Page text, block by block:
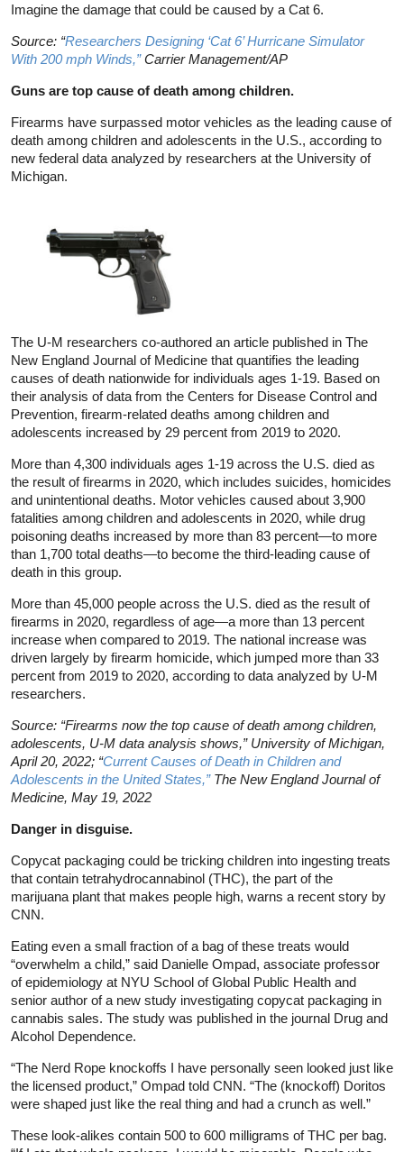
Imagine the damage that could be caused by a Cat 6.
Source: “Researchers Designing ‘Cat 6’ Hurricane Simulator
With 200 mph Winds,”Carrier Management/AP
Guns are top cause of death among children.
Firearms have surpassed motor vehicles as the leading cause of
death among children and adolescents in the U.S., according to
new federal data analyzed by researchers at the University of
Michigan.
The U-M researchers co-authored an article published in The
New England Journal of Medicine that quantifies the leading
causes of death nationwide for individuals ages 1-19. Based on
their analysis of data from the Centers for Disease Control and
Prevention, firearm-related deaths among children and
adolescents increased by 29 percent from 2019 to 2020.
More than 4,300 individuals ages 1-19 across the U.S. died as
the result of firearms in 2020, which includes suicides, homicides
and unintentional deaths. Motor vehicles caused about 3,900
fatalities among children and adolescents in 2020, while drug
poisoning deaths increased by more than 83 percent—to more
than 1,700 total deaths—to become the third-leading cause of
death in this group.
More than 45,000 people across the U.S. died as the result of
firearms in 2020, regardless of age—a more than 13 percent
increase when compared to 2019. The national increase was
driven largely by firearm homicide, which jumped more than 33
percent from 2019 to 2020, according to data analyzed by U-M
researchers.
Source: “Firearms now the top cause of death among children,
adolescents, U-M data analysis shows,” University of Michigan,
April 20, 2022; “Current Causes of Death in Children and
Adolescents in the United States,”The New England Journal of
Medicine, May 19, 2022
Danger in disguise.
Copycat packaging could be tricking children into ingesting treats
that contain tetrahydrocannabinol (THC), the part of the
marijuana plant that makes people high, warns a recent story by
CNN.
Eating even a small fraction of a bag of these treats would
“overwhelm a child,” said Danielle Ompad, associate professor
of epidemiology at NYU School of Global Public Health and
senior author of a new study investigating copycat packaging in
cannabis sales. The study was published in the journal Drug and
Alcohol Dependence.
“The Nerd Rope knockoffs I have personally seen looked just like
the licensed product,” Ompad told CNN. “The (knockoff) Doritos
were shaped just like the real thing and had a crunch as well.”
These look-alikes contain 500 to 600 milligrams of THC per bag.